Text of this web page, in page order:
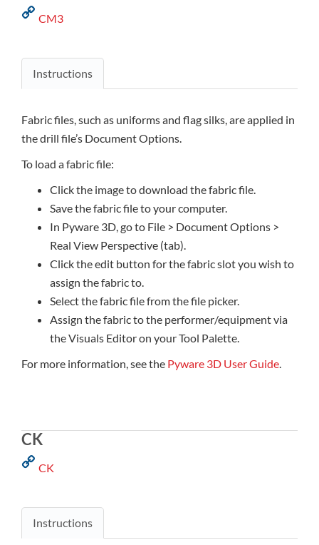
CM3
Instructions
Fabric files, such as uniforms and flag silks, are applied in
the drill file’s Document Options.
To load a fabric file:
Click the image to download the fabric file.
Save the fabric file to your computer.
In Pyware 3D, go to File > Document Options >
Real View Perspective (tab).
Click the edit button for the fabric slot you wish to
assign the fabric to.
Select the fabric file from the file picker.
Assign the fabric to the performer/equipment via
the Visuals Editor on your Tool Palette.
For more information, see the Pyware 3D User Guide.
CK
CK
Instructions